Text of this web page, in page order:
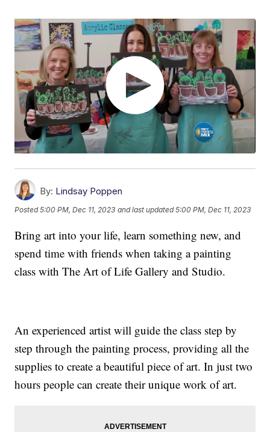
By: Lindsay Poppen
Posted5:00 PM, Dec 11, 2023 and last updated 5:00 PM, Dec 11, 2023
Bring art into your life, learn something new, and
spend time with friends when taking a painting
class with The Art of Life Gallery and Studio.
An experienced artist will guide the class step by
step through the painting process, providing all the
supplies to create a beautiful piece of art. In just two
hours people can create their unique work of art.